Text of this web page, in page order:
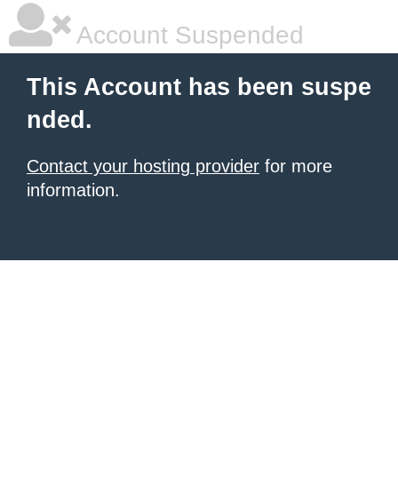
Account Suspended
This Account has been suspe
nded.
Contact your hosting provider for more
information.